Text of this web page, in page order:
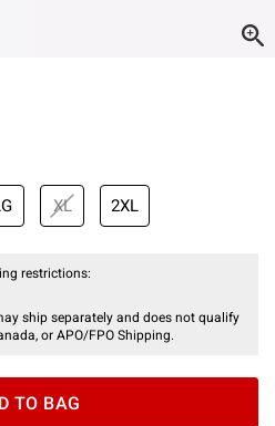
original price is
XL 2XL
restrictions:
ship separately and does not qualify
or APO/FPO Shipping.
TO BAG